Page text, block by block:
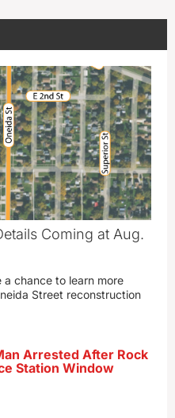
Coming at Aug.
a chance to learn more
Street reconstruction
Arrested After Rock
Station Window